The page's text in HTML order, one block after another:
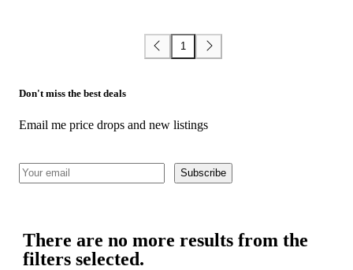
1
Don't miss the best deals
Email me price drops and new listings
Subscribe
There are no more results from the
filters selected.